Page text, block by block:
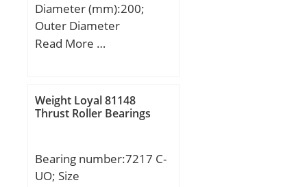
Diameter (mm):200;
Outer Diameter
(mm):280; Width
C:38 mm; r min.:2,1 mm;
Weight:7,28 Kg; Basic
Read More …
Weight Loyal 81148
Thrust Roller Bearings
Bearing number:7217 C-
UO; Size